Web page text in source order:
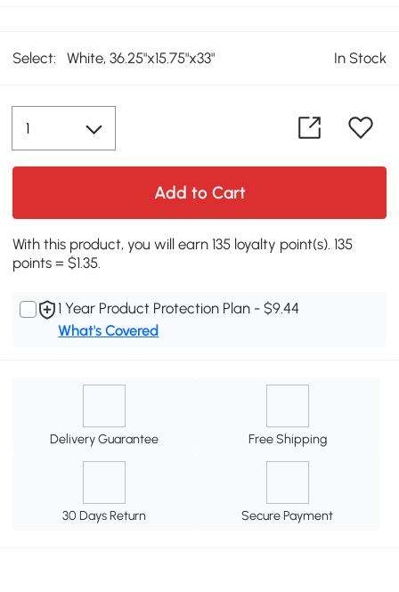
Select: White, 36.25"x15.75"x33" In Stock
Add to Cart
With this product, you will earn 135 loyalty point(s). 135
points = $1.35.
1 Year Product Protection Plan - $9.44
What's Covered
Delivery Guarantee Free Shipping
30 Days Return Secure Payment